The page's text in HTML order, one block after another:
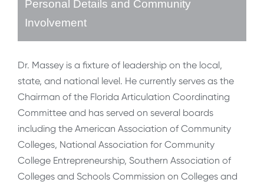
Personal Details and Community
Involvement
Dr. Massey is a fixture of leadership on the local,
state, and national level. He currently serves as the
Chairman of the Florida Articulation Coordinating
Committee and has served on several boards
including the American Association of Community
Colleges, National Association for Community
College Entrepreneurship, Southern Association of
Colleges and Schools Commission on Colleges and